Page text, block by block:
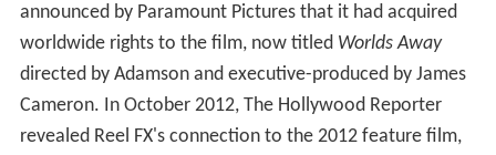
announced by Paramount Pictures that it had acquired
worldwide rights to the film, now titled Worlds Away
directed by Adamson and executive-produced by James
Cameron. In October 2012, The Hollywood Reporter
revealed Reel FX's connection to the 2012 feature film,